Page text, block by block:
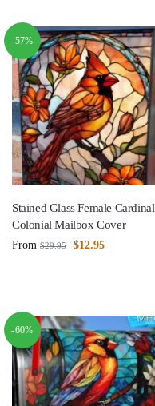
-57%
Stained Glass Female Cardinal
Colonial Mailbox Cover
From $29.95 $12.95
-60%